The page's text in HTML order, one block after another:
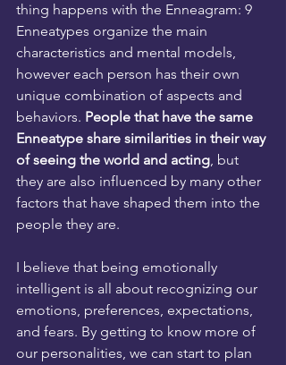
thing happens with the Enneagram: 9
Enneatypes organize the main
characteristics and mental models,
however each person has their own
unique combination of aspects and
behaviors. People that have the same
Enneatype share similarities in their way
of seeing the world and acting, but
they are also influenced by many other
factors that have shaped them into the
people they are.
I believe that being emotionally
intelligent is all about recognizing our
emotions, preferences, expectations,
and fears. By getting to know more of
our personalities, we can start to plan